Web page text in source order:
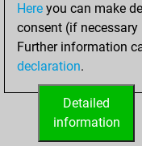
Doubled rooks
Here you can make
consent (if
Further information
declaration.
Detailed
information